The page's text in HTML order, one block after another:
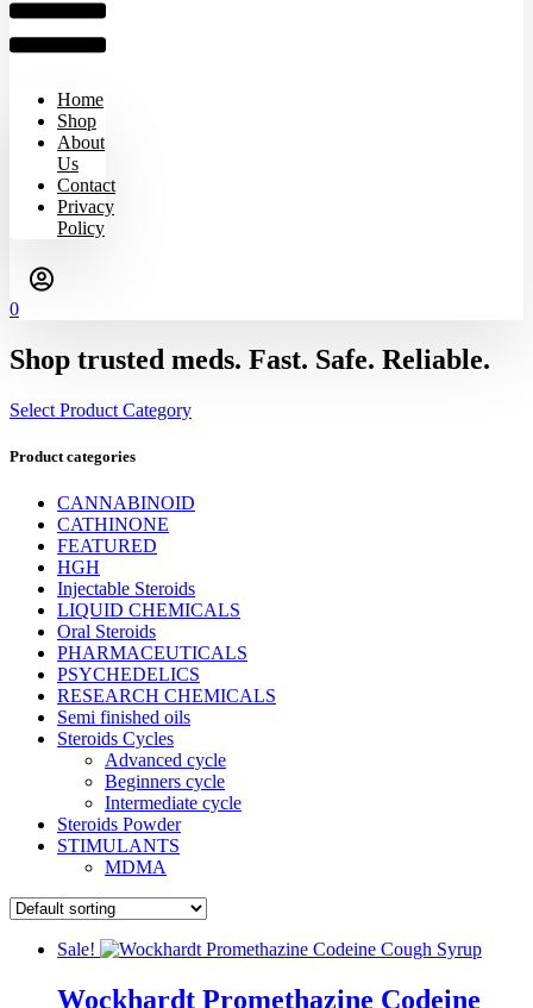
Home
Shop
About
Us
Contact
Privacy
Policy
0
Shop trusted meds. Fast. Safe. Reliable.
Select Product Category
Product categories
CANNABINOID
CATHINONE
FEATURED
HGH
Injectable Steroids
LIQUID CHEMICALS
Oral Steroids
PHARMACEUTICALS
PSYCHEDELICS
RESEARCH CHEMICALS
Semi finished oils
Steroids Cycles
Advanced cycle
Beginners cycle
Intermediate cycle
Steroids Powder
STIMULANTS
MDMA
Sale!
Wockhardt Promethazine Codeine